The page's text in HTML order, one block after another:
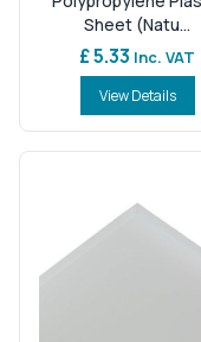
Sheet (Natu...
£ 5.33 Inc. VAT
View Details